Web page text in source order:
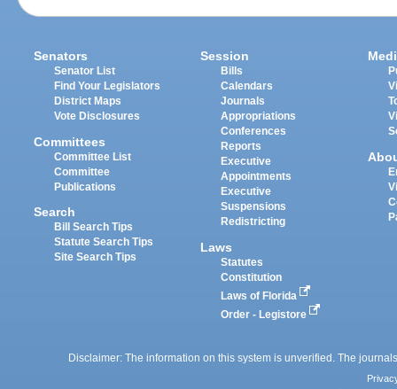
Senators
Senator List
Find Your Legislators
District Maps
Vote Disclosures
Committees
Committee List
Committee
Publications
Search
Bill Search Tips
Statute Search Tips
Site Search Tips
Session
Bills
Calendars
Journals
Appropriations
Conferences
Reports
Executive
Appointments
Executive
Suspensions
Redistricting
Laws
Statutes
Constitution
Laws of Florida
Order - Legistore
Disclaimer: The information on this system is unverified. The